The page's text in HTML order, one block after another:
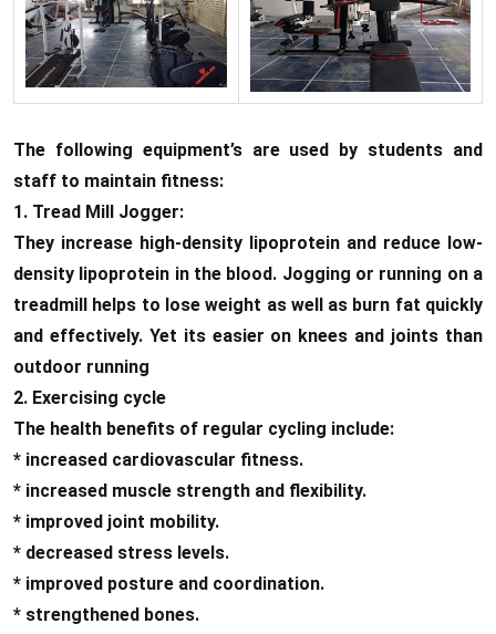
The following equipment’s are used by students and
staff to maintain fitness:
1. Tread Mill Jogger:
They increase high-density lipoprotein and reduce low-
density lipoprotein in the blood. Jogging or running on a
treadmill helps to lose weight as well as burn fat quickly
and effectively. Yet its easier on knees and joints than
outdoor running
2. Exercising cycle
The health benefits of regular cycling include:
* increased cardiovascular fitness.
* increased muscle strength and flexibility.
* improved joint mobility.
* decreased stress levels.
* improved posture and coordination.
* strengthened bones.